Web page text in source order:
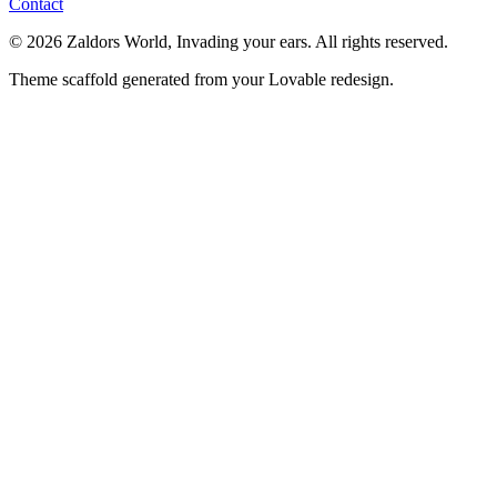
Contact
© 2026 Zaldors World, Invading your ears. All rights reserved.
Theme scaffold generated from your Lovable redesign.